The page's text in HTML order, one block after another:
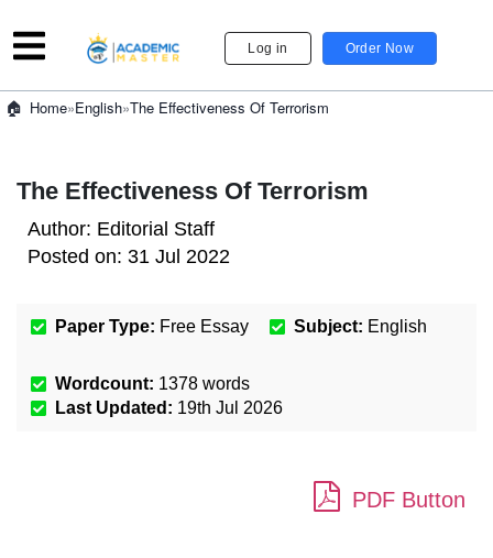
Log in Order Now
Home»English»The Effectiveness Of Terrorism
The Effectiveness Of Terrorism
Author: Editorial Staff
Posted on: 31 Jul 2022
Paper Type: Free Essay Subject: English
Wordcount: 1378 words
Last Updated: 19th Jul 2026
PDF Button